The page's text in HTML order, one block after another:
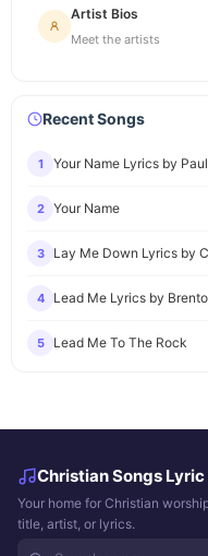
Artist Bios
Meet the artists
Recent Songs
1 Your Name Lyrics by
2 Your Name
3 Lay Me Down Lyrics by
4 Lead Me Lyrics by
5 Lead Me To The Rock
Christian Songs Lyric
Your home for Christian
title, artist, or lyrics.